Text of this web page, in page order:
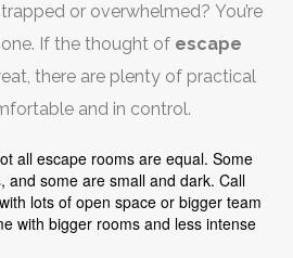
or overwhelmed? You’re
If the thought of escape
there are plenty of practical
and in control.
all escape rooms are equal. Some
and some are small and dark. Call
lots of open space or bigger team
with bigger rooms and less intense